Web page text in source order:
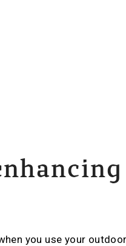
you use your